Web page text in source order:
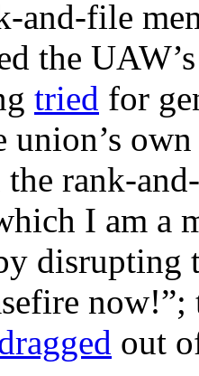
and-file
the
tried for
rank-
I am a
disrupting
out